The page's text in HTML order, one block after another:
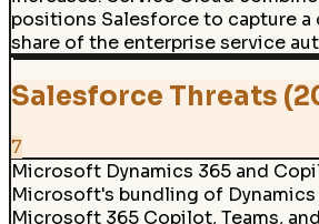
positions Salesforce to capture
share of the enterprise service
Salesforce Threats
7
Microsoft Dynamics 365 and
Microsoft's bundling of Dynamics
Microsoft 365 Copilot, Teams,